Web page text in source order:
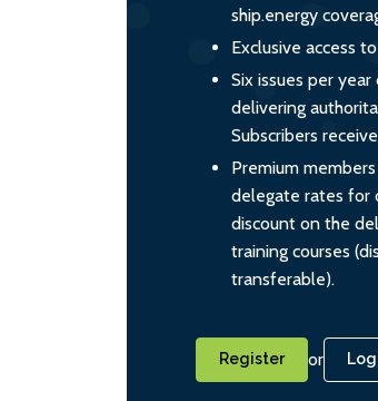
ship.energy
Exclusive access
Six issues per
delivering
Subscribers
Premium
delegate rates for
discount on the
training courses
transferable).
Register or